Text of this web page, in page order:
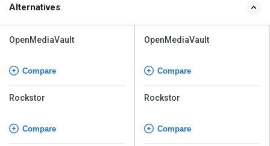
Alternatives
OpenMediaVault
Compare
Rockstor
Compare
OpenMediaVault
Compare
Rockstor
Compare